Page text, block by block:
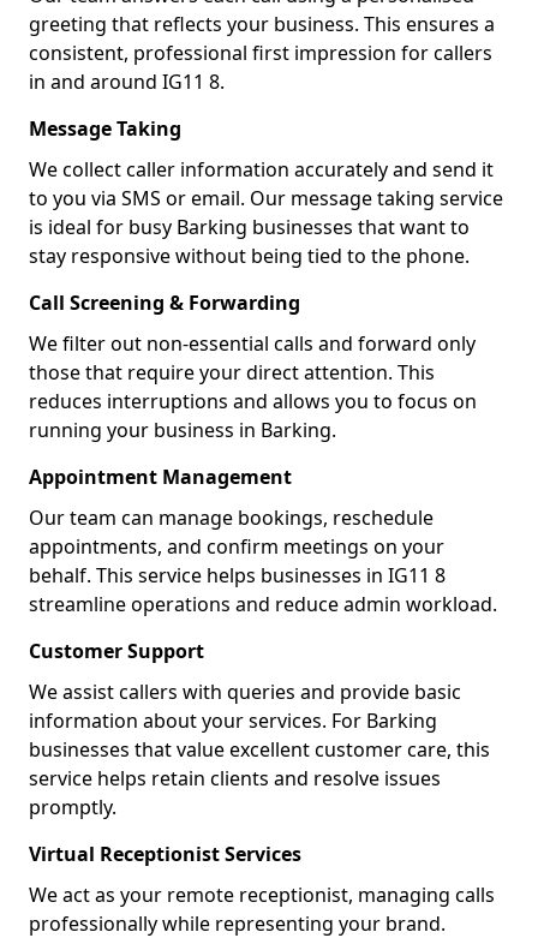
greeting that reflects your business. This ensures a
consistent, professional first impression for callers
in and around IG11 8.
Message Taking
We collect caller information accurately and send it
to you via SMS or email. Our message taking service
is ideal for busy Barking businesses that want to
stay responsive without being tied to the phone.
Call Screening & Forwarding
We filter out non-essential calls and forward only
those that require your direct attention. This
reduces interruptions and allows you to focus on
running your business in Barking.
Appointment Management
Our team can manage bookings, reschedule
appointments, and confirm meetings on your
behalf. This service helps businesses in IG11 8
streamline operations and reduce admin workload.
Customer Support
We assist callers with queries and provide basic
information about your services. For Barking
businesses that value excellent customer care, this
service helps retain clients and resolve issues
promptly.
Virtual Receptionist Services
We act as your remote receptionist, managing calls
professionally while representing your brand.